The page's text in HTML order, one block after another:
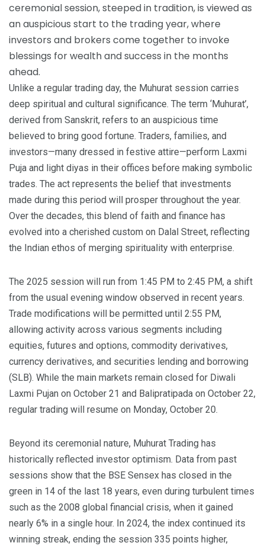
ceremonial session, steeped in tradition, is viewed as
an auspicious start to the trading year, where
investors and brokers come together to invoke
blessings for wealth and success in the months
ahead.
Unlike a regular trading day, the Muhurat session carries
deep spiritual and cultural significance. The term ‘Muhurat’,
derived from Sanskrit, refers to an auspicious time
believed to bring good fortune. Traders, families, and
investors—many dressed in festive attire—perform Laxmi
Puja and light diyas in their offices before making symbolic
trades. The act represents the belief that investments
made during this period will prosper throughout the year.
Over the decades, this blend of faith and finance has
evolved into a cherished custom on Dalal Street, reflecting
the Indian ethos of merging spirituality with enterprise.
The 2025 session will run from 1:45 PM to 2:45 PM, a shift
from the usual evening window observed in recent years.
Trade modifications will be permitted until 2:55 PM,
allowing activity across various segments including
equities, futures and options, commodity derivatives,
currency derivatives, and securities lending and borrowing
(SLB). While the main markets remain closed for Diwali
Laxmi Pujan on October 21 and Balipratipada on October 22,
regular trading will resume on Monday, October 20.
Beyond its ceremonial nature, Muhurat Trading has
historically reflected investor optimism. Data from past
sessions show that the BSE Sensex has closed in the
green in 14 of the last 18 years, even during turbulent times
such as the 2008 global financial crisis, when it gained
nearly 6% in a single hour. In 2024, the index continued its
winning streak, ending the session 335 points higher,